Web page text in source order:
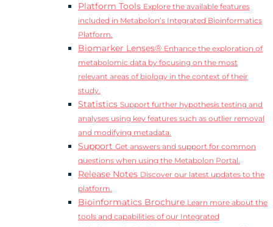
Platform Tools Explore the available features
included in Metabolon’s Integrated Bioinformatics
Platform.
Biomarker Lenses® Enhance the exploration of
metabolomic data by focusing on the most
relevant areas of biology in the context of their
study.
Statistics Support further hypothesis testing and
analyses using key features such as outlier removal
and modifying metadata.
Support Get answers and support for common
questions when using the Metabolon Portal.
Release Notes Discover our latest updates to the
platform.
Bioinformatics Brochure Learn more about the
tools and capabilities of our Integrated